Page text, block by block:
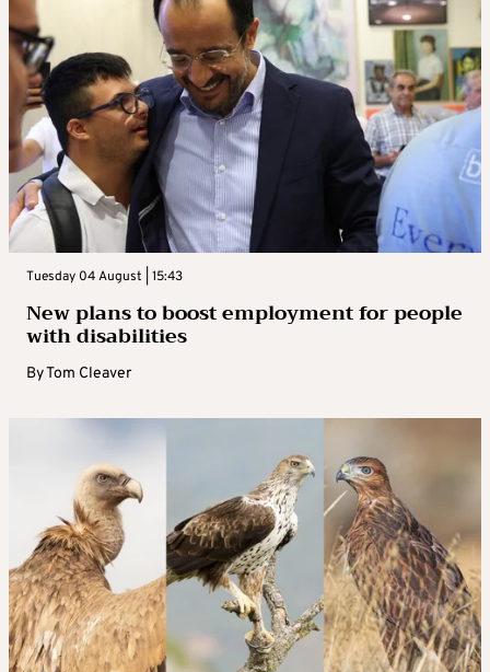
Tuesday 04 August | 15:43
New plans to boost employment for people
with disabilities
ByTom Cleaver